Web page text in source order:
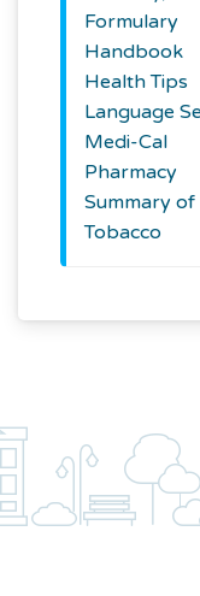
Formulary
Handbook
Health Tips
Language
Medi-Cal
Pharmacy
Summary
Tobacco